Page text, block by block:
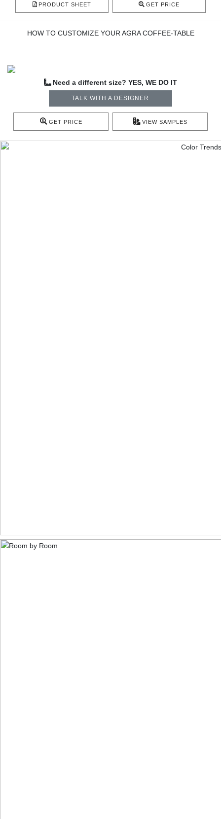
PRODUCT SHEET GET PRICE
HOW TO CUSTOMIZE YOUR AGRA COFFEE-TABLE
Need a different size? YES, WE DO IT
TALK WITH A DESIGNER
GET PRICE VIEW SAMPLES